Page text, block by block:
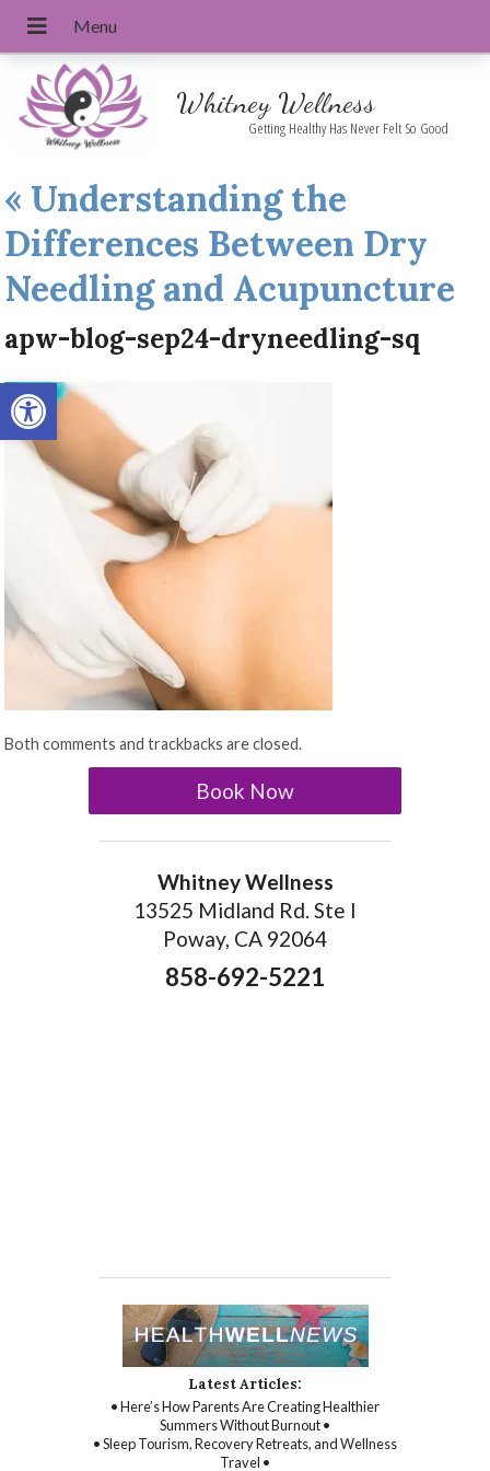
Open toolbar
Whitney Wellness
Getting Healthy Has Never Felt So Good
« Understanding the
Differences Between Dry
Needling and Acupuncture
apw-blog-sep24-dryneedling-sq
Both comments and trackbacks are closed.
Book Now
Whitney Wellness
13525 Midland Rd. Ste I
Poway, CA 92064
858-692-5221
Latest Articles:
• Here’s How Parents Are Creating Healthier
Summers Without Burnout •
• Sleep Tourism, Recovery Retreats, and Wellness
Travel •